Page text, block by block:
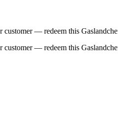
— redeem this
— redeem this